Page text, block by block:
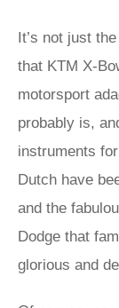
It’s not just
that KTM X-
motorsport
probably is,
instruments
Dutch have
and the
Dodge that
glorious and